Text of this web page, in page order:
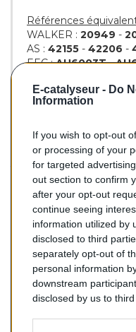
E-catalyseur - Do
Information
If you wish to opt-out
or processing of your
for targeted
out section to confirm
after your opt-out
continue seeing
information utilized by
disclosed to third
separately opt-out of
personal information
downstream
disclosed by us to
Références
WALKER : 20949 -
AS : 42155 - 42206 -
EEC :AU6003T-
BM :BM90478H
155,00 €
Catalyseur pour AUDI
06/2000
Quantité